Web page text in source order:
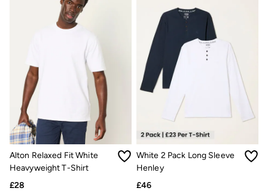
Jackets & Coats
Jeans
Knitwear
Polo Shirts
Sweatshirts & Hoodies
Accessories
Bags & Wallets
Belts
Hats
Sunglasses
Footwear
Slippers
Alton Relaxed Fit White
Heavyweight T-Shirt
£28
White 2 Pack Long Sleeve
Henley
£46